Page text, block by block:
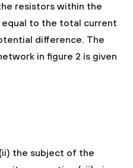
resistors within the
to the total current
difference. The
in figure 2 is given
the subject of the